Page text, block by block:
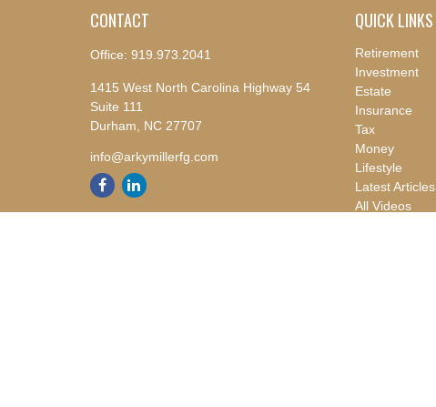
CONTACT
Office: 919.973.2041
1415 West North Carolina Highway 54
Suite 111
Durham,
NC 27707
info@arkymillerfg.com
QUICK LINKS
Retirement
Investment
Estate
Insurance
Tax
Money
Lifestyle
Latest Articles
All Videos